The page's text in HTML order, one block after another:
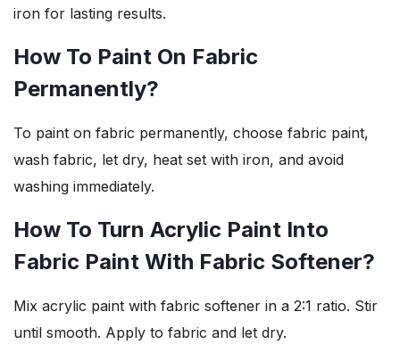
iron for lasting results.
How To Paint On Fabric
Permanently?
To paint on fabric permanently, choose fabric paint,
wash fabric, let dry, heat set with iron, and avoid
washing immediately.
How To Turn Acrylic Paint Into
Fabric Paint With Fabric Softener?
Mix acrylic paint with fabric softener in a 2:1 ratio. Stir
until smooth. Apply to fabric and let dry.